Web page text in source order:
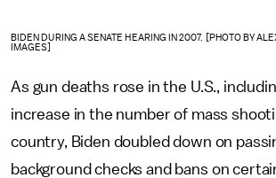
BIDEN DURING A SENATE HEARING IN 2007. [PHOTO BY
IMAGES]
As gun deaths rose in the U.S.,
increase in the number of mass
country, Biden doubled down on
background checks and bans on